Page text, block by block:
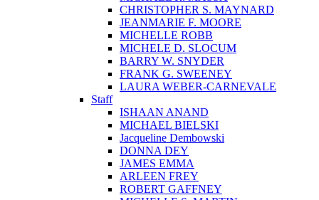
CHRISTOPHER S. MAYNARD
JEANMARIE F. MOORE
MICHELLE ROBB
MICHELE D. SLOCUM
BARRY W. SNYDER
FRANK G. SWEENEY
LAURA WEBER-CARNEVALE
Staff
ISHAAN ANAND
MICHAEL BIELSKI
Jacqueline Dembowski
DONNA DEY
JAMES EMMA
ARLEEN FREY
ROBERT GAFFNEY